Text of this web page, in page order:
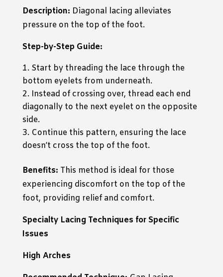
Description: Diagonal lacing alleviates
pressure on the top of the foot.
Step-by-Step Guide:
Start by threading the lace through the
bottom eyelets from underneath.
Instead of crossing over, thread each end
diagonally to the next eyelet on the opposite
side.
Continue this pattern, ensuring the lace
doesn’t cross the top of the foot.
Benefits: This method is ideal for those
experiencing discomfort on the top of the
foot, providing relief and comfort.
Specialty Lacing Techniques for Specific
Issues
High Arches